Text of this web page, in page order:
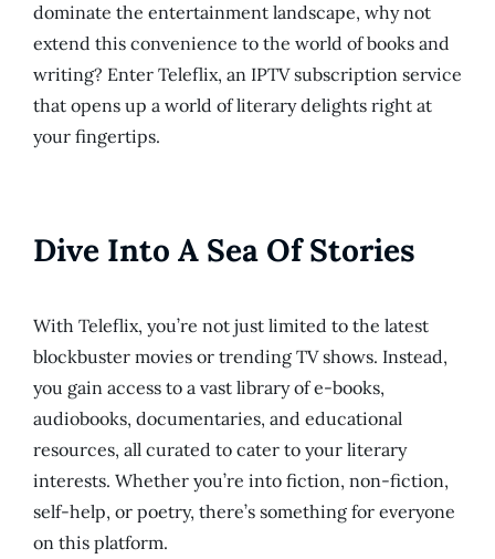
dominate the entertainment landscape, why not
extend this convenience to the world of books and
writing? Enter Teleflix, an IPTV subscription service
that opens up a world of literary delights right at
your fingertips.
Dive Into A Sea Of Stories
With Teleflix, you’re not just limited to the latest
blockbuster movies or trending TV shows. Instead,
you gain access to a vast library of e-books,
audiobooks, documentaries, and educational
resources, all curated to cater to your literary
interests. Whether you’re into fiction, non-fiction,
self-help, or poetry, there’s something for everyone
on this platform.